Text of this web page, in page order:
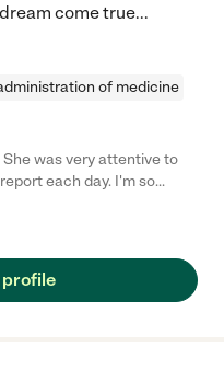
come true...
of medicine
was very attentive to
each day. I'm so
profile